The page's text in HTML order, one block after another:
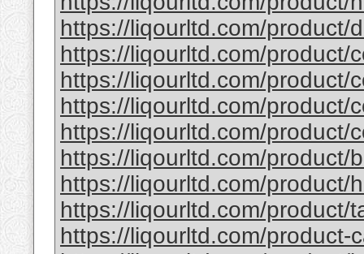
https://liqourltd.com/product/
https://liqourltd.com/product/
https://liqourltd.com/product/
https://liqourltd.com/product/
https://liqourltd.com/product/
https://liqourltd.com/product/
https://liqourltd.com/product/
https://liqourltd.com/product/
https://liqourltd.com/product-